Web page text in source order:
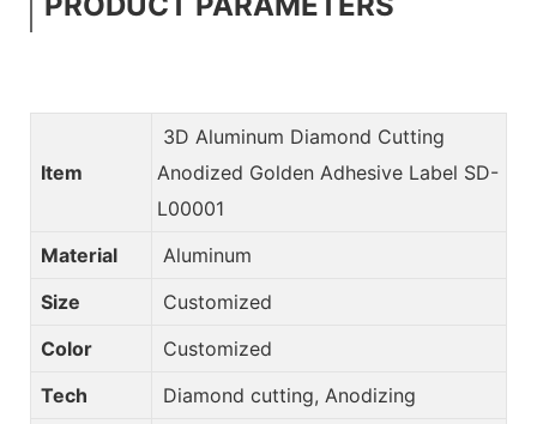
Item
3D Aluminum Diamond Cutting
Anodized Golden Adhesive Label SD-
L00001
Material
Aluminum
Size
Customized
Color
Customized
Tech
Diamond cutting, Anodizing